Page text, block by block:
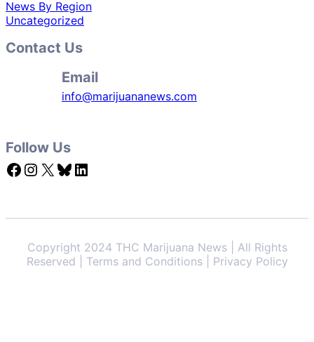
News By Region
Uncategorized
Contact Us
Email
info@marijuananews.com
Follow Us
Facebook Instagram X Bluesky LinkedIn
Copyright 2024 THC Marijuana News | All Rights
Reserved | Terms and Conditions | Privacy Policy